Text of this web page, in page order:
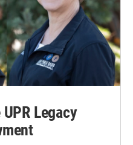
Legacy